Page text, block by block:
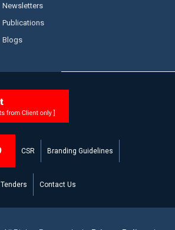
Newsletters
Publications
Blogs
CSR Branding Guidelines
Tenders Contact Us